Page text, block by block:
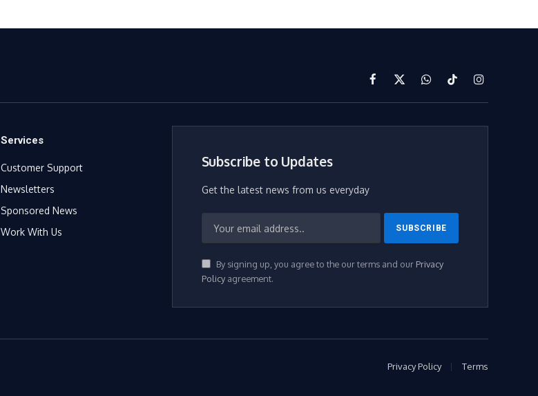
Facebook
X
(Twitter)
WhatsAppTikTokInstagram
Services
Customer Support
Newsletters
Sponsored News
Work With Us
Subscribe to Updates
Get the latest news from us everyday
By signing up, you agree to the our terms and our Privacy
Policyagreement.
Privacy Policy Terms